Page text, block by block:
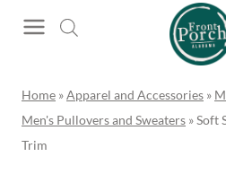
Home »Apparel and Accessories »
Men's Pullovers and Sweaters »Soft
Trim